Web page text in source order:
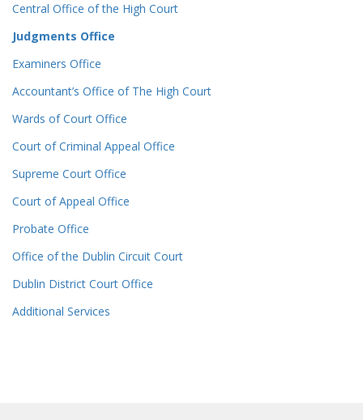
Central Office of the High Court
Judgments Office
Examiners Office
Accountant’s Office of The High Court
Wards of Court Office
Court of Criminal Appeal Office
Supreme Court Office
Court of Appeal Office
Probate Office
Office of the Dublin Circuit Court
Dublin District Court Office
Additional Services